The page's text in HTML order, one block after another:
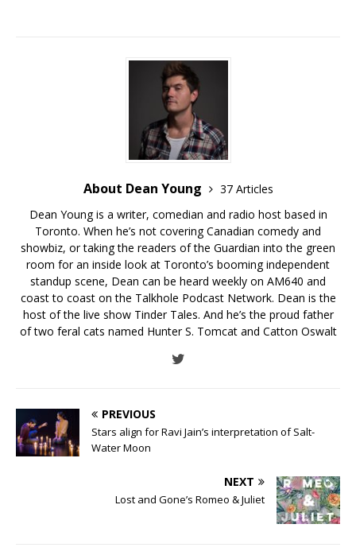
About Dean Young
37 Articles
Dean Young is a writer, comedian and radio host based in
Toronto. When he’s not covering Canadian comedy and
showbiz, or taking the readers of the Guardian into the green
room for an inside look at Toronto’s booming independent
standup scene, Dean can be heard weekly on AM640 and
coast to coast on the Talkhole Podcast Network. Dean is the
host of the live show Tinder Tales. And he’s the proud father
of two feral cats named Hunter S. Tomcat and Catton Oswalt
PREVIOUS
Stars align for Ravi Jain’s interpretation of Salt-
Water Moon
NEXT
Lost and Gone’s Romeo & Juliet